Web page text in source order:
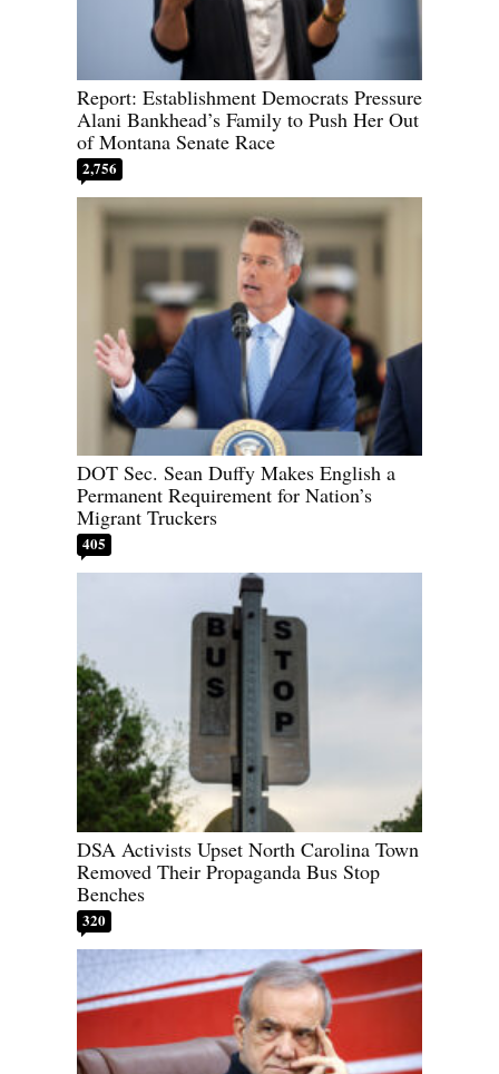
Report: Establishment Democrats Pressure
Alani Bankhead’s Family to Push Her Out
of Montana Senate Race
2,756
DOT Sec. Sean Duffy Makes English a
Permanent Requirement for Nation’s
Migrant Truckers
405
DSA Activists Upset North Carolina Town
Removed Their Propaganda Bus Stop
Benches
320